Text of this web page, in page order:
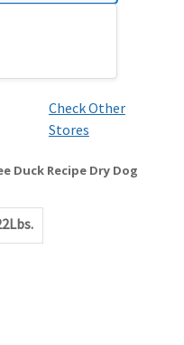
Check Other
Stores
Duck Recipe Dry Dog